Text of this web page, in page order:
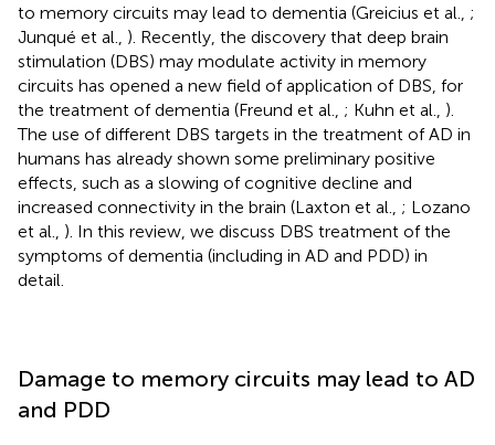
to memory circuits may lead to dementia (Greicius et al., ;
Junqué et al., ). Recently, the discovery that deep brain
stimulation (DBS) may modulate activity in memory
circuits has opened a new field of application of DBS, for
the treatment of dementia (Freund et al., ; Kuhn et al., ).
The use of different DBS targets in the treatment of AD in
humans has already shown some preliminary positive
effects, such as a slowing of cognitive decline and
increased connectivity in the brain (Laxton et al., ; Lozano
et al., ). In this review, we discuss DBS treatment of the
symptoms of dementia (including in AD and PDD) in
detail.
Damage to memory circuits may lead to AD
and PDD